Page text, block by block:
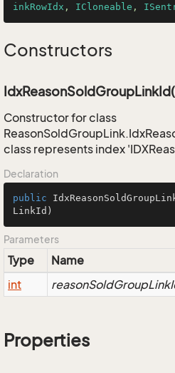
inkRowIdx , ICloneable ,
Constructors
Constructor for class
class represents index
Declaration
public
LinkId)
Parameters
Type Name
int
Properties